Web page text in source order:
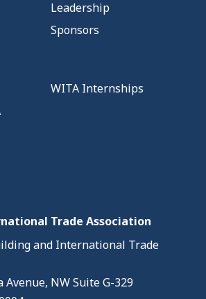
Leadership
Sponsors
WITA Internships
Trade Association
and International Trade
Avenue, NW Suite G-329